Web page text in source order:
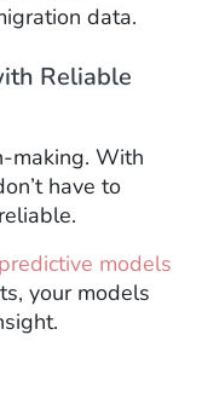
data.
Reliable
making. With
have to
predictive models
your models